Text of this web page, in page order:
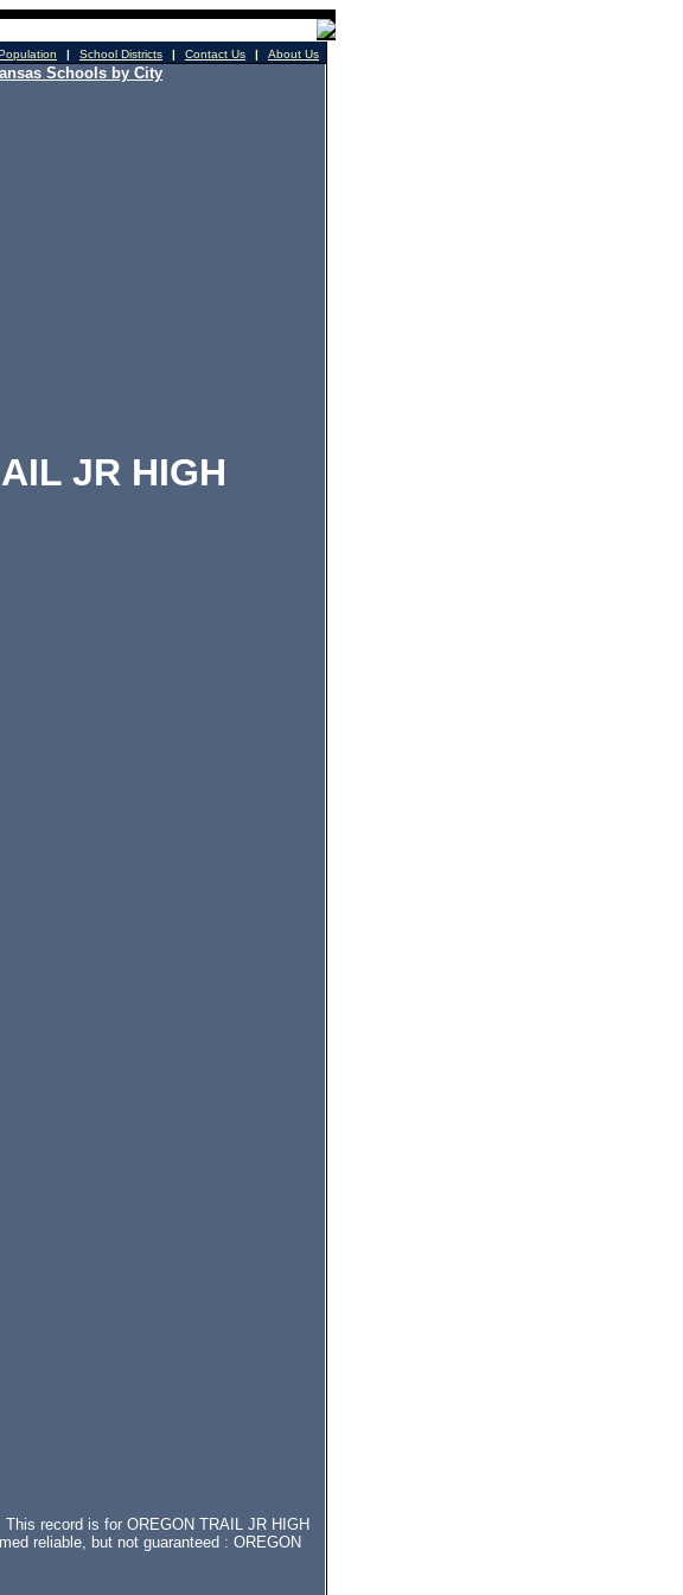
| School Districts | Contact Us | About Us
Schools by City
JR HIGH
record is for OREGON TRAIL JR HIGH
reliable, but not guaranteed : OREGON